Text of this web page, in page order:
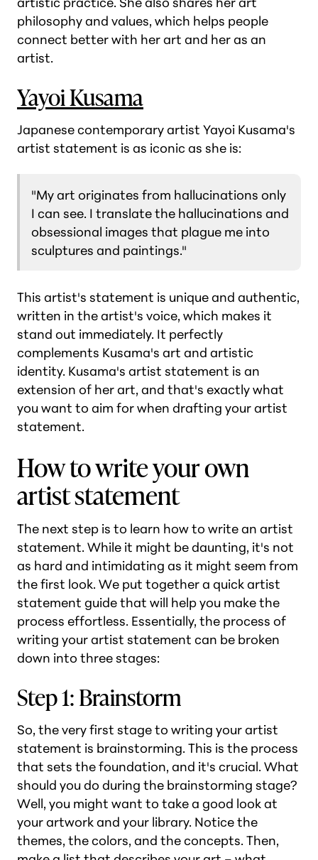
philosophy and values, which helps people
connect better with her art and her as an
artist.
Yayoi Kusama
Japanese contemporary artist Yayoi Kusama's
artist statement is as iconic as she is:
"My art originates from hallucinations only
I can see. I translate the hallucinations and
obsessional images that plague me into
sculptures and paintings."
This artist's statement is unique and authentic,
written in the artist's voice, which makes it
stand out immediately. It perfectly
complements Kusama's art and artistic
identity. Kusama's artist statement is an
extension of her art, and that's exactly what
you want to aim for when drafting your artist
statement.
How to write your own
artist statement
The next step is to learn how to write an artist
statement. While it might be daunting, it's not
as hard and intimidating as it might seem from
the first look. We put together a quick artist
statement guide that will help you make the
process effortless. Essentially, the process of
writing your artist statement can be broken
down into three stages:
Step 1: Brainstorm
So, the very first stage to writing your artist
statement is brainstorming. This is the process
that sets the foundation, and it's crucial. What
should you do during the brainstorming stage?
Well, you might want to take a good look at
your artwork and your library. Notice the
themes, the colors, and the concepts. Then,